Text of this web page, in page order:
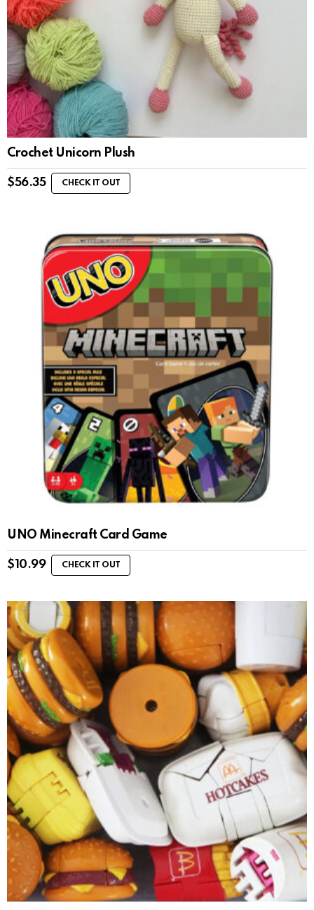
Crochet Unicorn Plush
$56.35 CHECK IT OUT
UNO Minecraft Card Game
$ 10.99 CHECK IT OUT